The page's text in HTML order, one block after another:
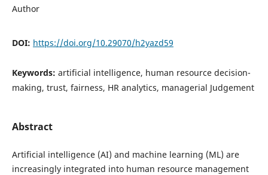
Author
DOI: https://doi.org/10.29070/h2yazd59
Keywords: artificial intelligence, human resource decision-
making, trust, fairness, HR analytics, managerial Judgement
Abstract
Artificial intelligence (AI) and machine learning (ML) are
increasingly integrated into human resource management